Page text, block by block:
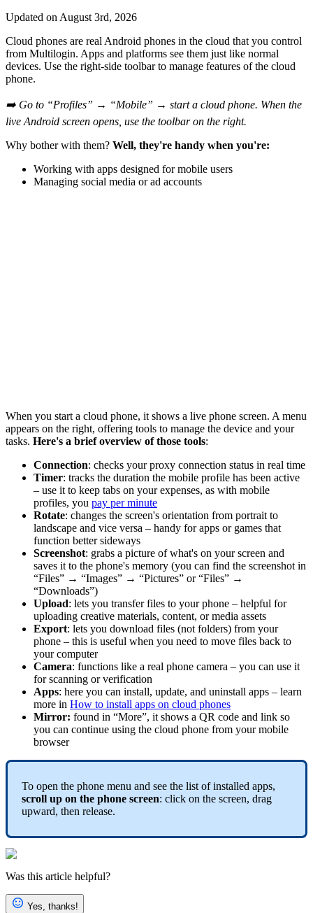
Updated on August 3rd, 2026
Cloud phones are real Android phones in the cloud that you control
from Multilogin. Apps and platforms see them just like normal
devices. Use the right-side toolbar to manage features of the cloud
phone.
➡️ Go to “Profiles” → “Mobile” → start a cloud phone. When the
live Android screen opens, use the toolbar on the right.
Why bother with them? Well, they're handy when you're:
Working with apps designed for mobile users
Managing social media or ad accounts
When you start a cloud phone, it shows a live phone screen. A menu
appears on the right, offering tools to manage the device and your
tasks. Here's a brief overview of those tools:
Connection: checks your proxy connection status in real time
Timer: tracks the duration the mobile profile has been active
– use it to keep tabs on your expenses, as with mobile
profiles, you pay per minute
Rotate: changes the screen's orientation from portrait to
landscape and vice versa – handy for apps or games that
function better sideways
Screenshot: grabs a picture of what's on your screen and
saves it to the phone's memory (you can find the screenshot in
“Files” → “Images” → “Pictures” or “Files” →
“Downloads”)
Upload: lets you transfer files to your phone – helpful for
uploading creative materials, content, or media assets
Export: lets you download files (not folders) from your
phone – this is useful when you need to move files back to
your computer
Camera: functions like a real phone camera – you can use it
for scanning or verification
Apps: here you can install, update, and uninstall apps – learn
more in How to install apps on cloud phones
Mirror: found in “More”, it shows a QR code and link so
you can continue using the cloud phone from your mobile
browser
To open the phone menu and see the list of installed apps,
scroll up on the phone screen: click on the screen, drag
upward, then release.
Was this article helpful?
Yes, thanks!